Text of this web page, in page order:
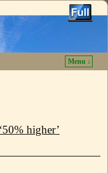
Menu ↓
higher’